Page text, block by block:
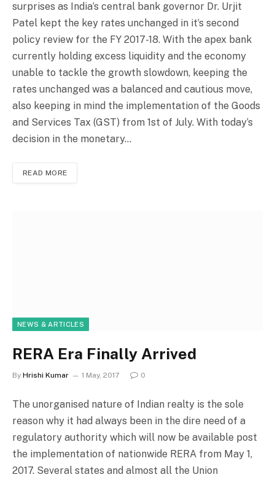
surprises as India’s central bank governor Dr. Urjit
Patel kept the key rates unchanged in it’s second
policy review for the FY 2017-18. With the apex bank
currently holding excess liquidity and the economy
unable to tackle the growth slowdown, keeping the
rates unchanged was a balanced and cautious move,
also keeping in mind the implementation of the Goods
and Services Tax (GST) from 1st of July. With today’s
decision in the monetary…
READ MORE
NEWS & ARTICLES
RERA Era Finally Arrived
By Hrishi Kumar 1 May, 2017 0
The unorganised nature of Indian realty is the sole
reason why it had always been in the dire need of a
regulatory authority which will now be available post
the implementation of nationwide RERA from May 1,
2017. Several states and almost all the Union